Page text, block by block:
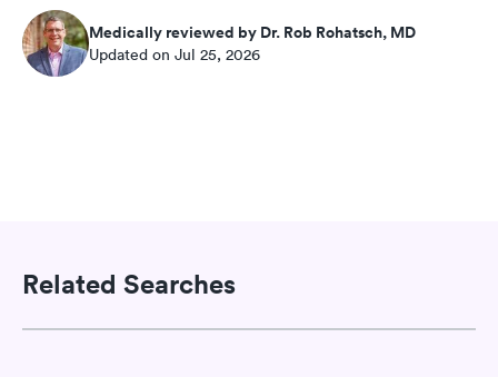
Medically reviewed by Dr. Rob Rohatsch, MD
Updated on Jul 25, 2026
Related Searches